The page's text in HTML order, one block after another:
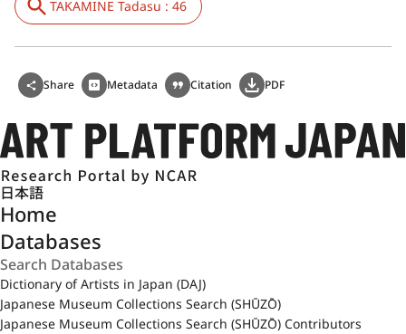
TAKAMINE Tadasu : 46
Share Metadata Citation PDF
日本語
Home
Databases
Dictionary of Artists in Japan (DAJ)
Japanese Museum Collections Search (SHŪZŌ)
Japanese Museum Collections Search (SHŪZŌ) Contributors